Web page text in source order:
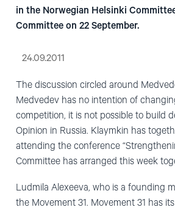
in the Norwegian Helsinki
Committee on 22 September.
24.09.2011
The discussion circled around
Medvedev has no intention of
competition, it is not possible to build
Opinion in Russia. Klaymkin has
attending the conference
Committee has arranged this week
Ludmila Alexeeva, who is a founding
the Movement 31. Movement 31 has